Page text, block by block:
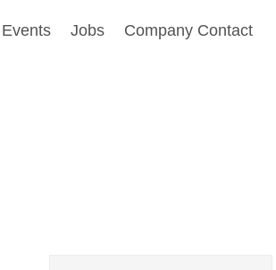
Events Jobs Company Contact